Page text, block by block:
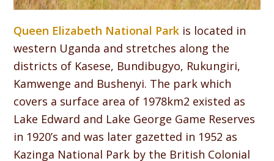
Queen Elizabeth National Park is located in
western Uganda and stretches along the
districts of Kasese, Bundibugyo, Rukungiri,
Kamwenge and Bushenyi. The park which
covers a surface area of 1978km2 existed as
Lake Edward and Lake George Game Reserves
in 1920’s and was later gazetted in 1952 as
Kazinga National Park by the British Colonial